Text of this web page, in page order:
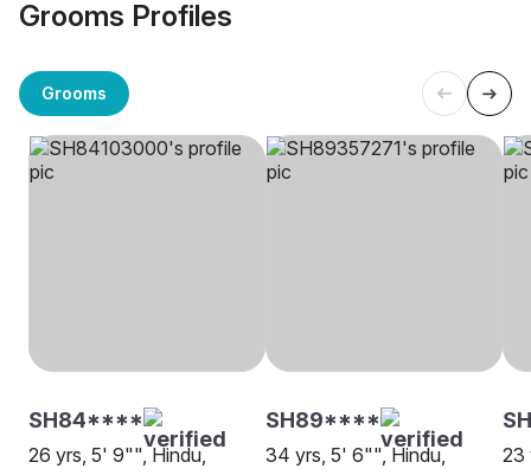
Grooms Profiles
Grooms
SH84****
26 yrs, 5' 9"", Hindu,
SH89****
34 yrs, 5' 6"", Hindu,
23